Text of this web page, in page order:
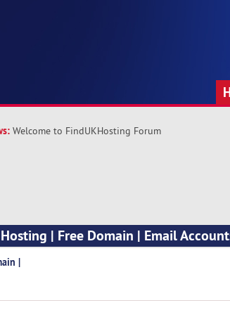
Welcome to FindUKHosting Forum
| Free Domain | Email
|